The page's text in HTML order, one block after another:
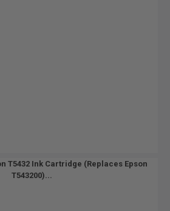
T5432 Ink Cartridge (Replaces Epson
T543200)...